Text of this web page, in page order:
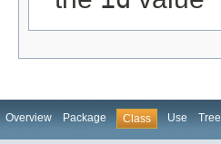
Overview Package Class Use Tree